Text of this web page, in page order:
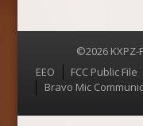
©2026
Menu
EEO FCC Public File
Bravo Mic